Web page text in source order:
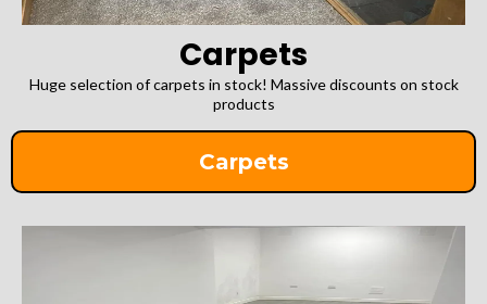
Carpets
Huge selection of carpets in stock! Massive discounts on stock
products
Carpets